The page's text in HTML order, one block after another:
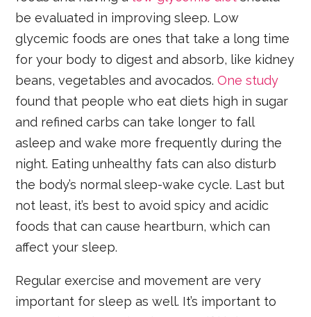
be evaluated in improving sleep. Low
glycemic foods are ones that take a long time
for your body to digest and absorb, like kidney
beans, vegetables and avocados.One study
found that people who eat diets high in sugar
and refined carbs can take longer to fall
asleep and wake more frequently during the
night. Eating unhealthy fats can also disturb
the body’s normal sleep-wake cycle. Last but
not least, it’s best to avoid spicy and acidic
foods that can cause heartburn, which can
affect your sleep.
Regular exercise and movement are very
important for sleep as well. It’s important to